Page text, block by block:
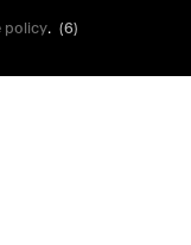
policy. (6)